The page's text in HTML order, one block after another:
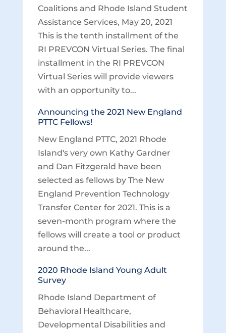
Coalitions and Rhode Island Student
Assistance Services, May 20, 2021
This is the tenth installment of the
RI PREVCON Virtual Series. The final
installment in the RI PREVCON
Virtual Series will provide viewers
with an opportunity to...
Announcing the 2021 New England
PTTC Fellows!
New England PTTC, 2021 Rhode
Island's very own Kathy Gardner
and Dan Fitzgerald have been
selected as fellows by The New
England Prevention Technology
Transfer Center for 2021. This is a
seven-month program where the
fellows will create a tool or product
around the...
2020 Rhode Island Young Adult
Survey
Rhode Island Department of
Behavioral Healthcare,
Developmental Disabilities and